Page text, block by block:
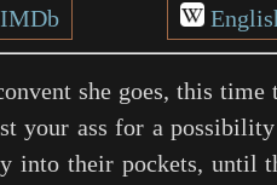
IMDb
she goes, this
your ass for a
into their pockets, until